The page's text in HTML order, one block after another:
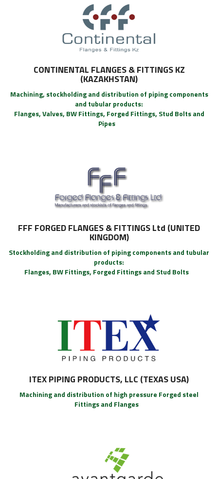
CONTINENTAL FLANGES & FITTINGS KZ
(KAZAKHSTAN)
Machining, stockholding and distribution of piping components
and tubular products:
Flanges, Valves, BW Fittings, Forged Fittings, Stud Bolts and
Pipes
FFF FORGED FLANGES & FITTINGS Ltd (UNITED
KINGDOM)
Stockholding and distribution of piping components and tubular
products:
Flanges, BW Fittings, Forged Fittings and Stud Bolts
ITEX PIPING PRODUCTS, LLC (TEXAS USA)
Machining and distribution of high pressure Forged steel
Fittings and Flanges